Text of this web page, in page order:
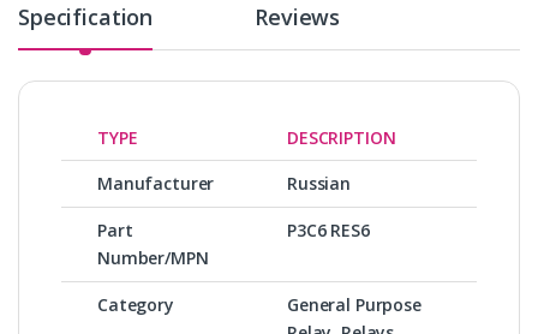
Specification Reviews
TYPE
DESCRIPTION
Manufacturer
Russian
Part
Number/MPN
Р3С6 RES6
Category
General Purpose